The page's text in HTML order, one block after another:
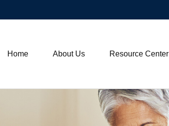
Home About Us Resource Center